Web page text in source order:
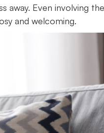
Even involving
and welcoming.